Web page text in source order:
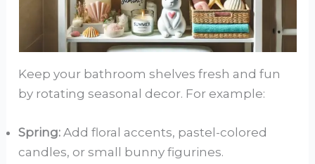
Keep your bathroom shelves fresh and fun
by rotating seasonal decor. For example:
Spring: Add floral accents, pastel-colored
candles, or small bunny figurines.